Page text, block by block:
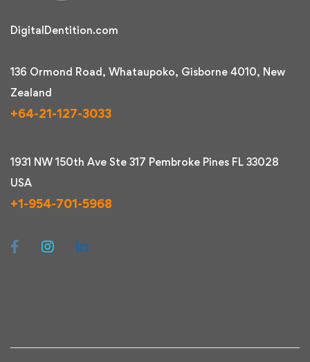
DigitalDentition.com
136 Ormond Road, Whataupoko, Gisborne 4010, New
Zealand
+64-21-127-3033
1931 NW 150th Ave Ste 317 Pembroke Pines FL 33028
USA
+1-954-701-5968